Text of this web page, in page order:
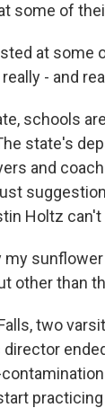
some of
at
- and
schools
state's
and
Holtz
my
other than
two